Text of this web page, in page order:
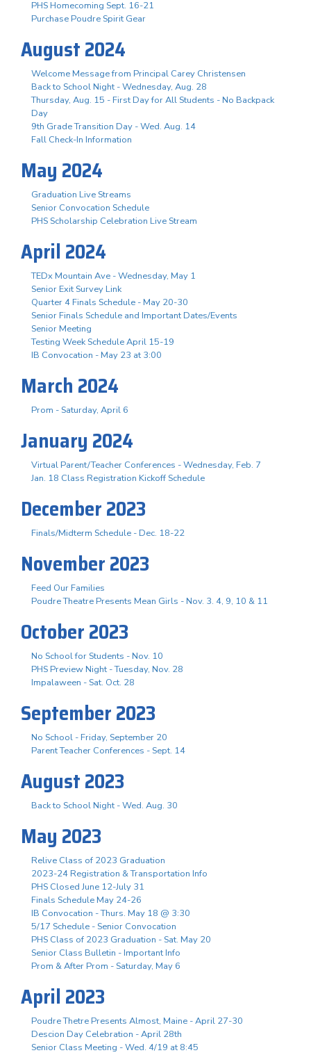
PHS Homecoming Sept. 16-21
Purchase Poudre Spirit Gear
August 2024
Welcome Message from Principal Carey Christensen
Back to School Night - Wednesday, Aug. 28
Thursday, Aug. 15 - First Day for All Students - No Backpack
Day
9th Grade Transition Day - Wed. Aug. 14
Fall Check-In Information
May 2024
Graduation Live Streams
Senior Convocation Schedule
PHS Scholarship Celebration Live Stream
April 2024
TEDx Mountain Ave - Wednesday, May 1
Senior Exit Survey Link
Quarter 4 Finals Schedule - May 20-30
Senior Finals Schedule and Important Dates/Events
Senior Meeting
Testing Week Schedule April 15-19
IB Convocation - May 23 at 3:00
March 2024
Prom - Saturday, April 6
January 2024
Virtual Parent/Teacher Conferences - Wednesday, Feb. 7
Jan. 18 Class Registration Kickoff Schedule
December 2023
Finals/Midterm Schedule - Dec. 18-22
November 2023
Feed Our Families
Poudre Theatre Presents Mean Girls - Nov. 3. 4, 9, 10 & 11
October 2023
No School for Students - Nov. 10
PHS Preview Night - Tuesday, Nov. 28
Impalaween - Sat. Oct. 28
September 2023
No School - Friday, September 20
Parent Teacher Conferences - Sept. 14
August 2023
Back to School Night - Wed. Aug. 30
May 2023
Relive Class of 2023 Graduation
2023-24 Registration & Transportation Info
PHS Closed June 12-July 31
Finals Schedule May 24-26
IB Convocation - Thurs. May 18 @ 3:30
5/17 Schedule - Senior Convocation
PHS Class of 2023 Graduation - Sat. May 20
Senior Class Bulletin - Important Info
Prom & After Prom - Saturday, May 6
April 2023
Poudre Thetre Presents Almost, Maine - April 27-30
Descion Day Celebration - April 28th
Senior Class Meeting - Wed. 4/19 at 8:45